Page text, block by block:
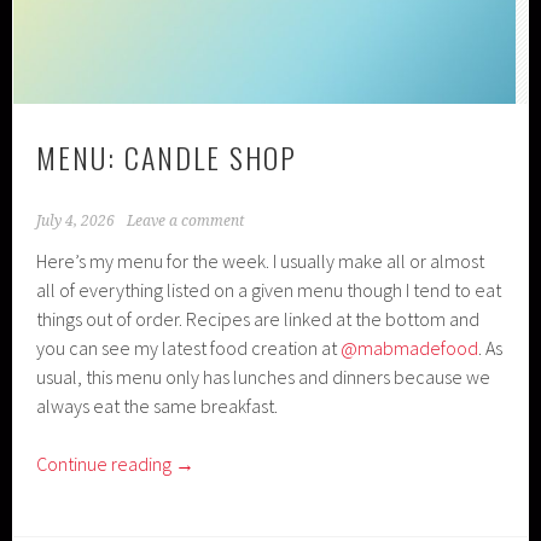
MENU: CANDLE SHOP
July 4, 2026 Leave a comment
Here’s my menu for the week. I usually make all or almost
all of everything listed on a given menu though I tend to eat
things out of order. Recipes are linked at the bottom and
you can see my latest food creation at@mabmadefood. As
usual, this menu only has lunches and dinners because we
always eat the same breakfast.
Continue reading →